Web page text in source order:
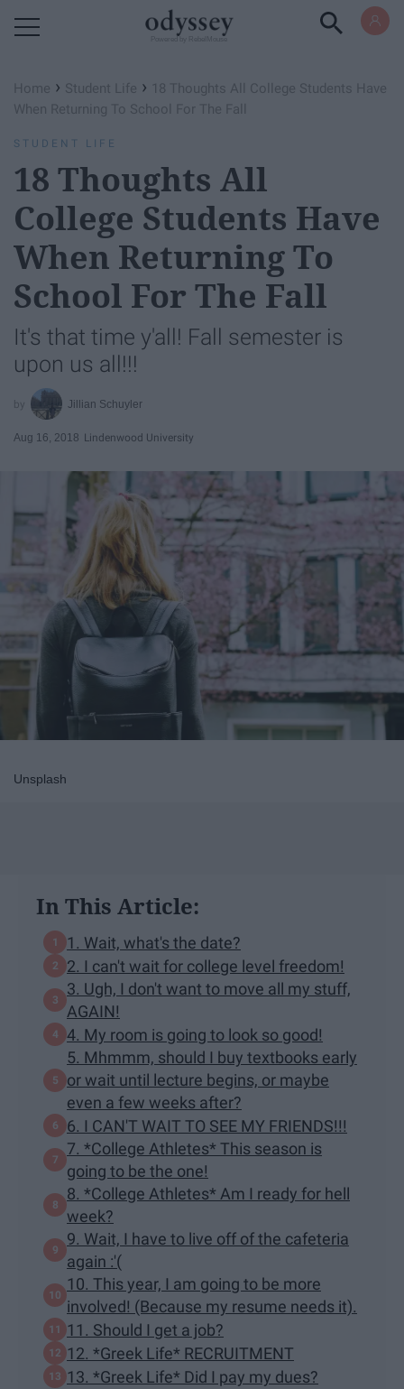
Home › Student Life › 18 Thoughts All College Students Have
When Returning To School For The Fall
STUDENT LIFE
18 Thoughts All
College Students Have
When Returning To
School For The Fall
It's that time y'all! Fall semester is
upon us all!!!
Jillian Schuyler
Aug 16, 2018 Lindenwood University
Unsplash
In This Article:
1. Wait, what's the date?
2. I can't wait for college level freedom!
3. Ugh, I don't want to move all my stuff,
AGAIN!
4. My room is going to look so good!
5. Mhmmm, should I buy textbooks early
or wait until lecture begins, or maybe
even a few weeks after?
6. I CAN'T WAIT TO SEE MY FRIENDS!!!
7. *College Athletes* This season is
going to be the one!
8. *College Athletes* Am I ready for hell
week?
9. Wait, I have to live off of the cafeteria
again :'(
10. This year, I am going to be more
involved! (Because my resume needs it).
11. Should I get a job?
12. *Greek Life* RECRUITMENT
13. *Greek Life* Did I pay my dues?